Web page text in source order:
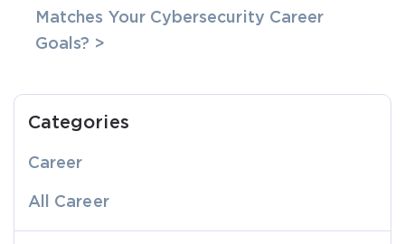
Matches Your Cybersecurity Career
Goals? >
Categories
Career
All Career